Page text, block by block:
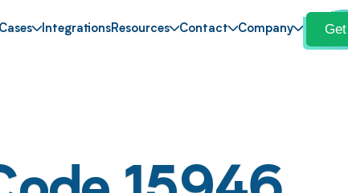
IntegrationsResources Contact Company